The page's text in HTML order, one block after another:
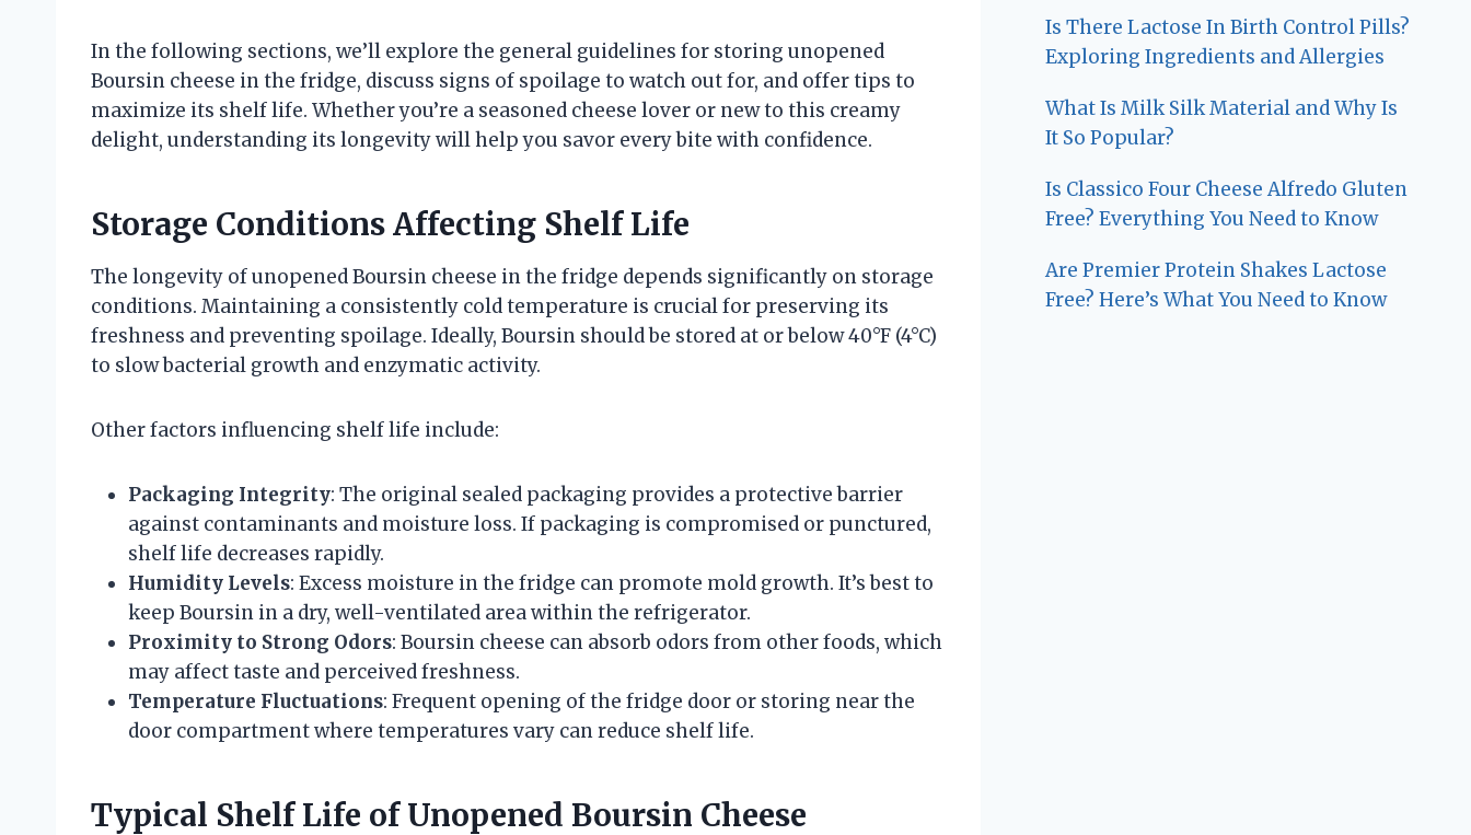
In the following sections, we’ll explore the general guidelines for storing unopened
Boursin cheese in the fridge, discuss signs of spoilage to watch out for, and offer tips to
maximize its shelf life. Whether you’re a seasoned cheese lover or new to this creamy
delight, understanding its longevity will help you savor every bite with confidence.
Storage Conditions Affecting Shelf Life
The longevity of unopened Boursin cheese in the fridge depends significantly on storage
conditions. Maintaining a consistently cold temperature is crucial for preserving its
freshness and preventing spoilage. Ideally, Boursin should be stored at or below 40°F (4°C)
to slow bacterial growth and enzymatic activity.
Other factors influencing shelf life include:
Packaging Integrity: The original sealed packaging provides a protective barrier
against contaminants and moisture loss. If packaging is compromised or punctured,
shelf life decreases rapidly.
Humidity Levels: Excess moisture in the fridge can promote mold growth. It’s best to
keep Boursin in a dry, well-ventilated area within the refrigerator.
Proximity to Strong Odors: Boursin cheese can absorb odors from other foods, which
may affect taste and perceived freshness.
Temperature Fluctuations: Frequent opening of the fridge door or storing near the
door compartment where temperatures vary can reduce shelf life.
Typical Shelf Life of Unopened Boursin Cheese
Is There Lactose In Birth Control Pills?
Exploring Ingredients and Allergies
What Is Milk Silk Material and Why Is
It So Popular?
Is Classico Four Cheese Alfredo Gluten
Free? Everything You Need to Know
Are Premier Protein Shakes Lactose
Free? Here’s What You Need to Know